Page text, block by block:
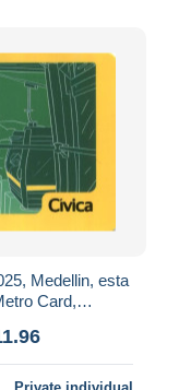
Medellin, esta
Card,